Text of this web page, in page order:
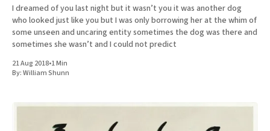
I dreamed of you last night but it wasn’t you it was another dog
who looked just like you but I was only borrowing her at the whim of
some unseen and uncaring entity sometimes the dog was there and
sometimes she wasn’t and I could not predict
21 Aug 2018•1 Min
By:William Shunn